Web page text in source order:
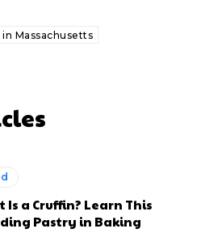
Massachusetts
Is a Cruffin? Learn This
Pastry in Baking